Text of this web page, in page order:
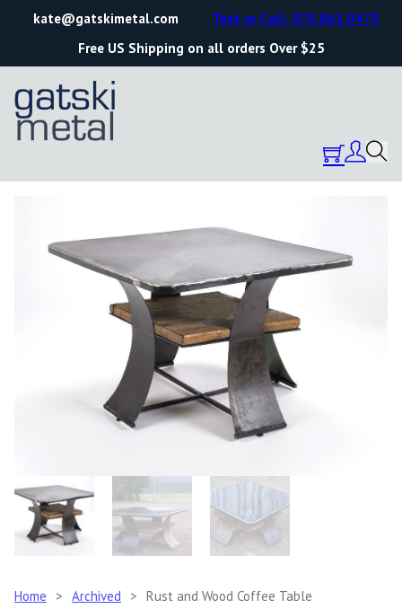
kate@gatskimetal.com
Free US Shipping on all orders Over $25
Text or Call: 570.861.0473
Home > Archived > Rust and Wood Coffee Table